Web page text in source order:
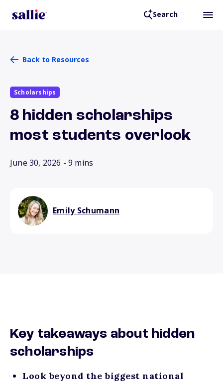
Search
Back to Resources
Scholarships
8 hidden scholarships
most students overlook
June 30, 2026 - 9 mins
Emily Schumann
Key takeaways about hidden
scholarships
Look beyond the biggest national